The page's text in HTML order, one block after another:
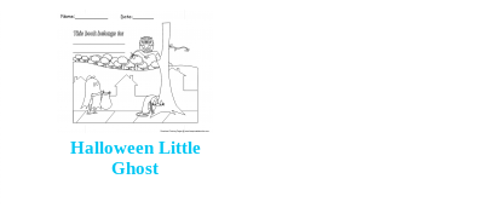
Halloween Little
Ghost